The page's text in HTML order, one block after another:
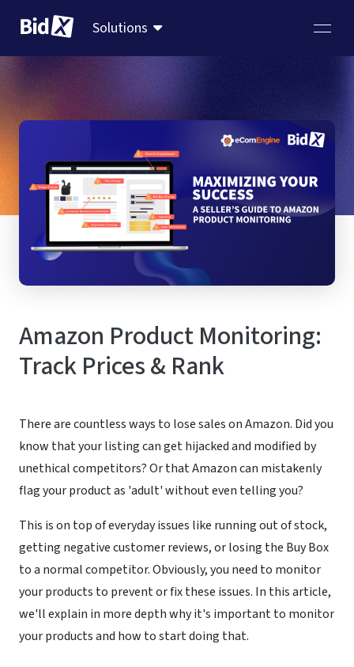
Solutions
Amazon Product Monitoring:
Track Prices & Rank
There are countless ways to lose sales on Amazon. Did you
know that your listing can get hijacked and modified by
unethical competitors? Or that Amazon can mistakenly
flag your product as 'adult' without even telling you?
This is on top of everyday issues like running out of stock,
getting negative customer reviews, or losing the Buy Box
to a normal competitor. Obviously, you need to monitor
your products to prevent or fix these issues. In this article,
we'll explain in more depth why it's important to monitor
your products and how to start doing that.